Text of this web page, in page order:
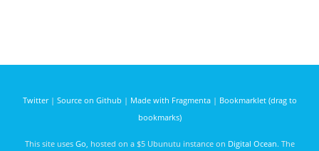
Twitter| Source on Github | Made with Fragmenta| Bookmarklet (drag to
bookmarks)
This site uses Go , hosted on a $5 Ubunutu instance on Digital Ocean. The